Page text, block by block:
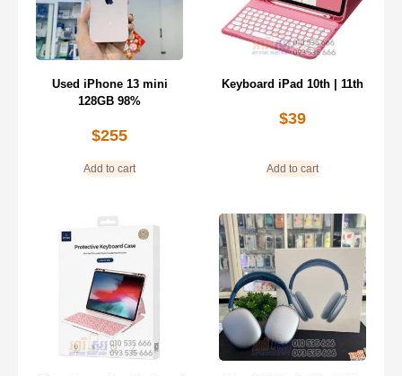
Used iPhone 13 mini
128GB 98%
$255
Add to cart
Keyboard iPad 10th | 11th
$39
Add to cart